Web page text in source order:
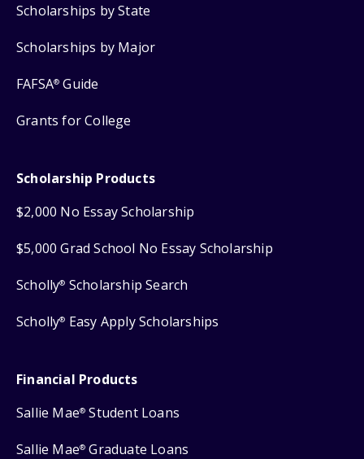
Scholarships by State
Scholarships by Major
FAFSA® Guide
Grants for College
Scholarship Products
$2,000 No Essay Scholarship
$5,000 Grad School No Essay Scholarship
Scholly® Scholarship Search
Scholly® Easy Apply Scholarships
Financial Products
Sallie Mae® Student Loans
Sallie Mae® Graduate Loans